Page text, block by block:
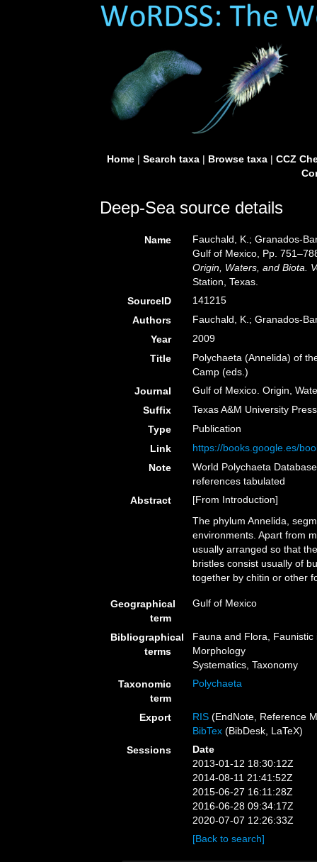
Home| Search taxa| Browse taxa| CCZ
Deep-Sea source details
Name
Fauchald, K.; Granados-
Gulf of Mexico, Pp.
Origin, Waters, and Biota.
Station, Texas.
SourceID
141215
Authors
Fauchald, K.; Granados-
Year
2009
Title
Polychaeta (Annelida) of
Camp (eds.)
Journal
Gulf of Mexico. Origin,
Suffix
Texas A&M University
Type
Publication
Link
https://books.google.es/
Note
World Polychaeta
references tabulated
Abstract
[From Introduction]
The phylum Annelida,
environments. Apart from
usually arranged so that
bristles consist usually of
together by chitin or other
Geographical
term
Gulf of Mexico
Bibliographical
terms
Fauna and Flora,
Morphology
Systematics, Taxonomy
Taxonomic
term
Polychaeta
Export RIS (EndNote, Reference
BibTex (BibDesk, LaTeX)
Sessions
Date
2013-01-12 18:30:12Z
2014-08-11 21:41:52Z
2015-06-27 16:11:28Z
2016-06-28 09:34:17Z
2020-07-07 12:26:33Z
[Back to search]